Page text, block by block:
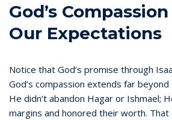
God’s
Our Expectations
Notice that God’s promise through
God’s compassion extends far
He didn’t abandon Hagar or Ishmael;
margins and honored their worth.